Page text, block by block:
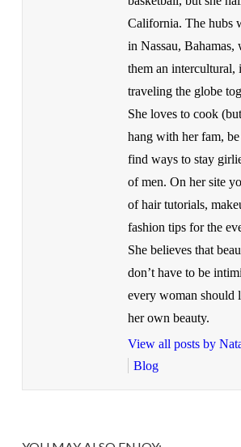
California. The hubs
in Nassau, Bahamas,
them an intercultural,
traveling the globe
She loves to cook
hang with her fam,
find ways to stay
of men. On her site
of hair tutorials,
fashion tips for the
She believes that
don’t have to be
every woman should
her own beauty.
View all posts by
Blog